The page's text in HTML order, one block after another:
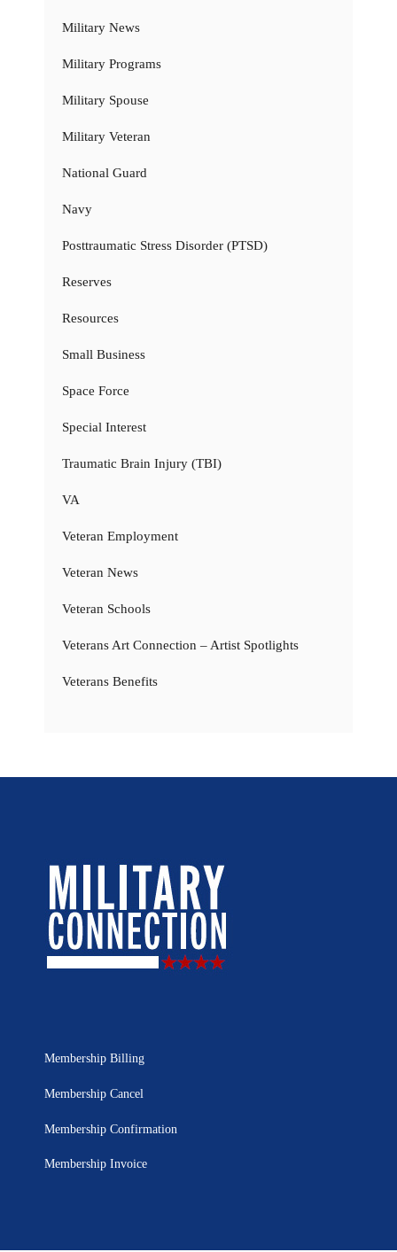
Military News
Military Programs
Military Spouse
Military Veteran
National Guard
Navy
Posttraumatic Stress Disorder (PTSD)
Reserves
Resources
Small Business
Space Force
Special Interest
Traumatic Brain Injury (TBI)
VA
Veteran Employment
Veteran News
Veteran Schools
Veterans Art Connection – Artist Spotlights
Veterans Benefits
Membership Billing
Membership Cancel
Membership Confirmation
Membership Invoice